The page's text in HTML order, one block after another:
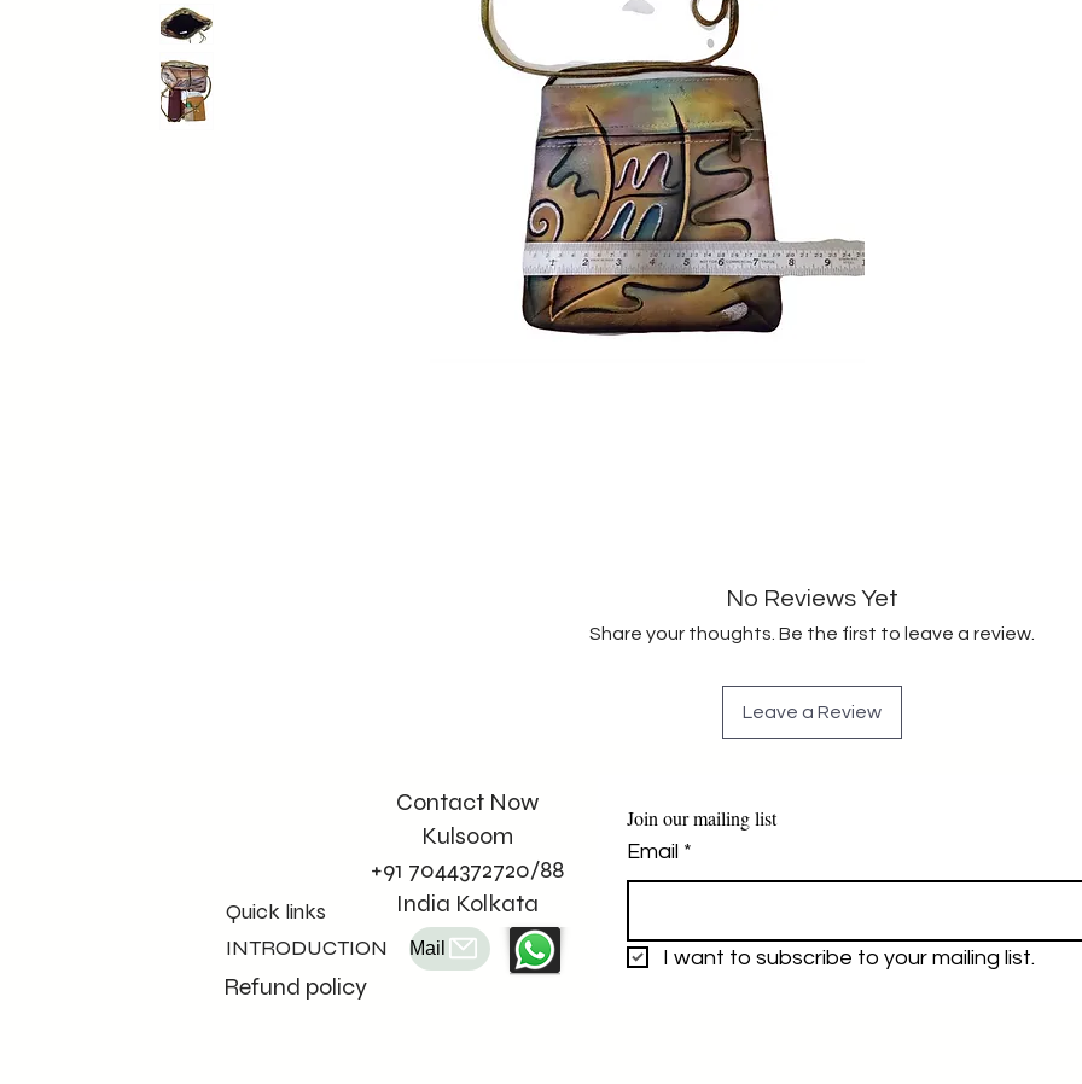
No Reviews Yet
Share your thoughts. Be the first to leave a review.
Leave a Review
Quick links
INTRODUCTION
Refund policy
Contact Now
Kulsoom
+91 7044372720/88
India Kolkata
Mail
Join our mailing list
Email *
I want to subscribe to your mailing list.